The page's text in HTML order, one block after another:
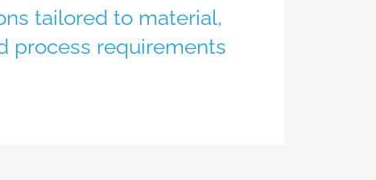
tailored to material,
process requirements